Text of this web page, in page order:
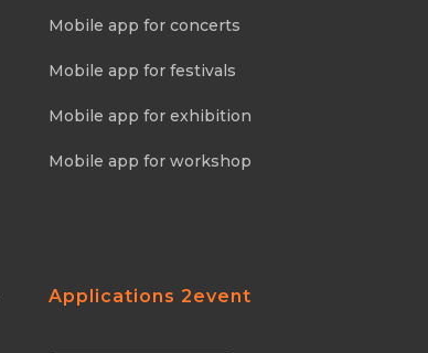
Mobile app for concerts
Mobile app for festivals
Mobile app for exhibition
Mobile app for workshop
Applications 2event